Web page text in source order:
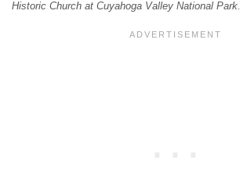
Historic Church at Cuyahoga Valley National Park.